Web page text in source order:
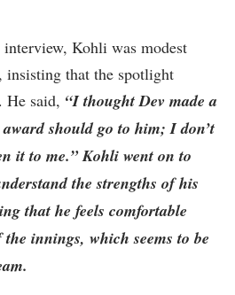
Kohli was modest
insisting that the spotlight
He said, “I thought Dev made a
should go to him; I don’t
it to me.” Kohli went on to
the strengths of his
that he feels comfortable
innings, which seems to be